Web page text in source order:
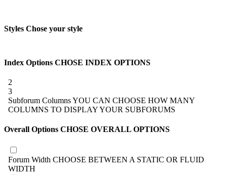
Styles Chose your style
Index Options CHOSE INDEX OPTIONS
2
3
Subforum ColumnsYOU CAN CHOOSE HOW MANY
COLUMNS TO DISPLAY YOUR SUBFORUMS
Overall Options CHOSE OVERALL OPTIONS
Forum Width CHOOSE BETWEEN A STATIC OR FLUID
WIDTH